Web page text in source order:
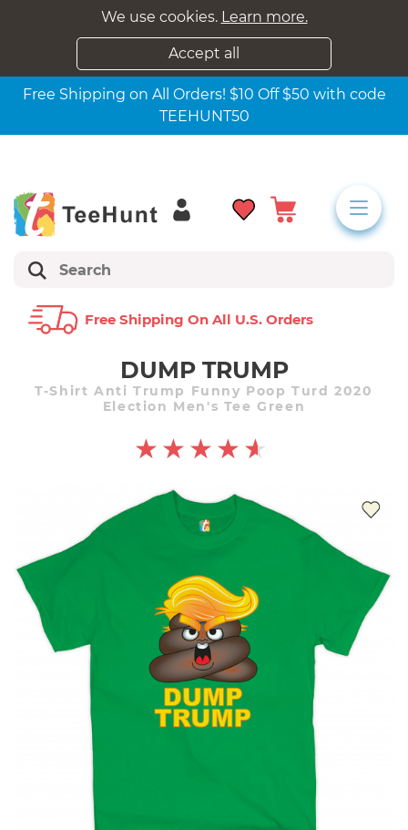
We use cookies. Learn more.
Accept all
Free Shipping on All Orders! $10 Off $50 with code
TEEHUNT50
Free Shipping On All U.s. Orders
DUMP TRUMP
T-Shirt Anti Trump Funny Poop Turd 2020
Election Men's Tee Green